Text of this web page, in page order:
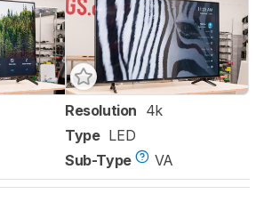
Resolution 4k
Type LED
Sub-Type
VA